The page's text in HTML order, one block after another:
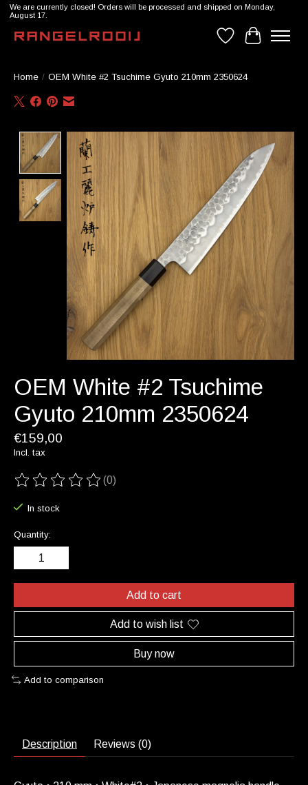
We are currently closed! Orders will be processed and shipped on Monday,
August 17.
WishlistCart
Home / OEM White #2 Tsuchime Gyuto 210mm 2350624
Product image slideshow Items
OEM White #2 Tsuchime
Gyuto 210mm 2350624
€159,00
Incl. tax
The rating of this product is
(0)
In stock
Quantity:
Add to cart
Add to wish list
Buy now
Add to comparison
Description Reviews (0)